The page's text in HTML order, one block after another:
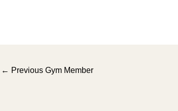
Post
← Previous Gym Member